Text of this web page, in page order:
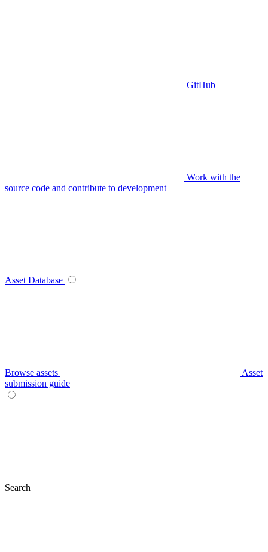
GitHub
Work with the
source code and contribute to development
Asset Database
Browse assets
Asset
submission guide
Search